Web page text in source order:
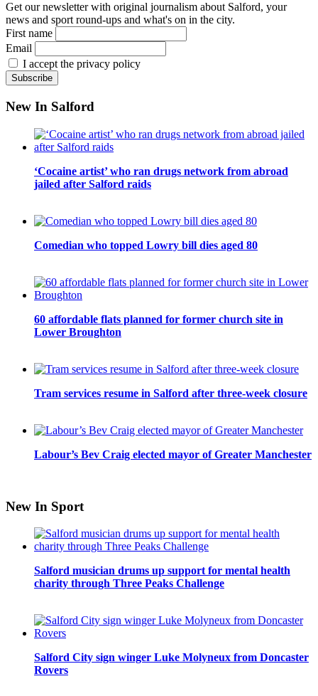
Get our newsletter with original journalism about Salford, your
news and sport round-ups and what's on in the city.
First name
Email
I accept the privacy policy
New In Salford
‘Cocaine artist’ who ran drugs network from abroad
jailed after Salford raids
Comedian who topped Lowry bill dies aged 80
60 affordable flats planned for former church site in
Lower Broughton
Tram services resume in Salford after three-week closure
Labour’s Bev Craig elected mayor of Greater Manchester
New In Sport
Salford musician drums up support for mental health
charity through Three Peaks Challenge
Salford City sign winger Luke Molyneux from Doncaster
Rovers